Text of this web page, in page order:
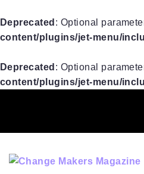
Deprecated : Optional
content/plugins/jet-menu/
Deprecated : Optional
content/plugins/jet-menu/